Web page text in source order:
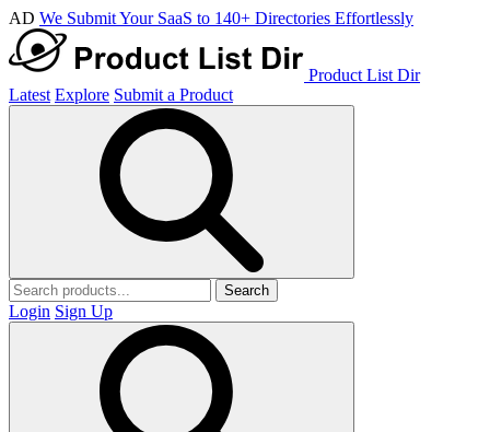
AD We Submit Your SaaS to 140+ Directories Effortlessly
Product List Dir
Latest Explore Submit a Product
Search
Login Sign Up